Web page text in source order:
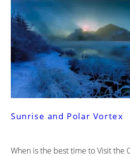
Sunrise and Polar Vortex
When is the best time to Visit the